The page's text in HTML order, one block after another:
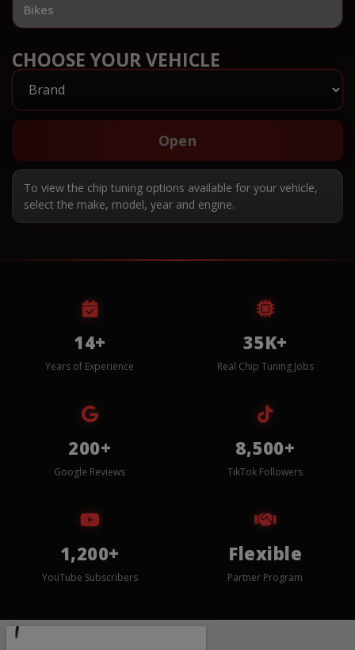
Bikes
CHOOSE YOUR VEHICLE
Open
To view the chip tuning options available for your vehicle,
select the make, model, year and engine.
14+
Years of Experience
35K+
Real Chip Tuning Jobs
200+
Google Reviews
8,500+
TikTok Followers
1,200+
YouTube Subscribers
Flexible
Partner Program